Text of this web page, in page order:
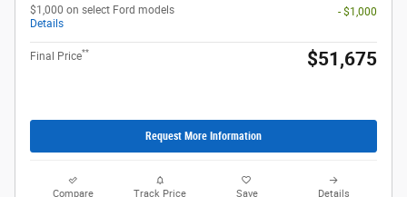
$1,000 on select Ford models
Details
- $1,000
Final Price** $51,675
Request More Information
Compare Track Price Save Details